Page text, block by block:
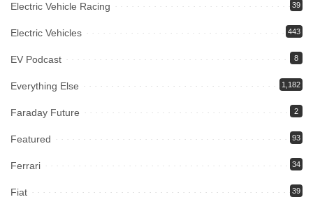
Electric Vehicle Racing 39
Electric Vehicles 443
EV Podcast 8
Everything Else 1,182
Faraday Future 2
Featured 93
Ferrari 34
Fiat 39